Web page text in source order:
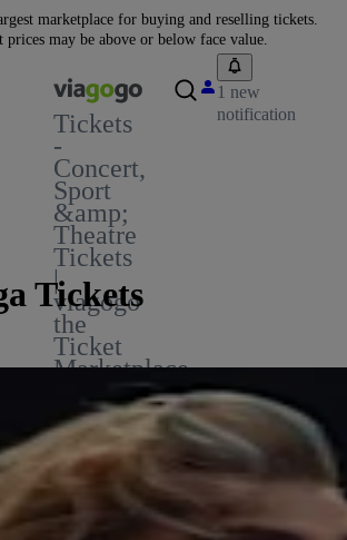
marketplace for buying and reselling tickets.
prices may be above or below face value.
Tickets
-
Concert,
Sport
&amp;
Theatre
Tickets
|
viagogo
the
Ticket
Marketplace
1 new
notification
Tickets